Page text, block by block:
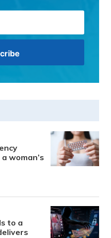
woman’s
to a